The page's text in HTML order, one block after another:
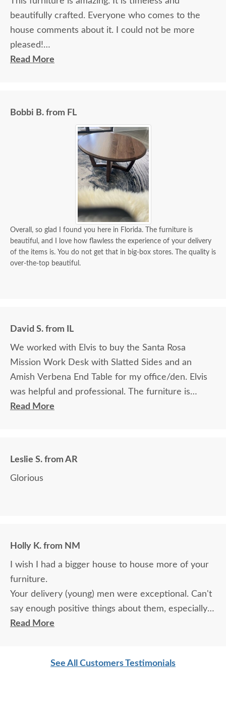
beautifully crafted. Everyone who comes to the
house comments about it. I could not be more
pleased!
Read More
Bobbi B. from FL
Overall, so glad I found you here in Florida. The furniture is
beautiful, and I love how flawless the experience of your delivery
of the items is. You do not get that in big-box stores. The quality is
over-the-top beautiful.
David S. from IL
We worked with Elvis to buy the Santa Rosa
Mission Work Desk with Slatted Sides and an
Amish Verbena End Table for my office/den. Elvis
was helpful and professional. The furniture is
beautiful and well made and worth every penny
Read More
Leslie S. from AR
Glorious
Holly K. from NM
I wish I had a bigger house to house more of your
furniture.
Your delivery (young) men were exceptional. Can't
say enough positive things about them, especially
for their age. These two know what work means
Read More
See All Customers Testimonials